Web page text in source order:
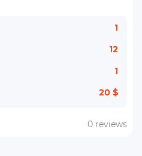
1
12
1
20 $
0 reviews